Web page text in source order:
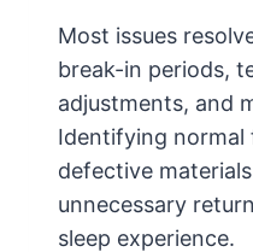
Most issues
break-in periods,
adjustments, and
Identifying normal
defective
unnecessary
sleep experience.